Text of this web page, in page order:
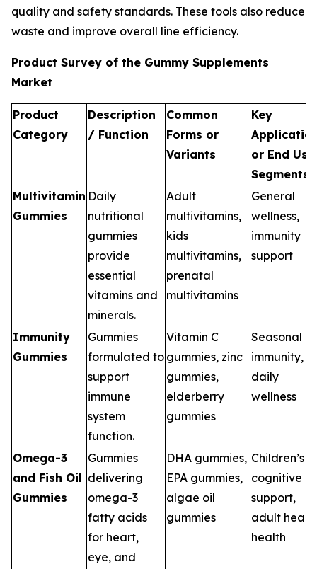
quality and safety standards. These tools also reduce
waste and improve overall line efficiency.
Product Survey of the Gummy Supplements
Market
Product
Category
Description
/ Function
Common
Forms or
Variants
Key
or End Use
Segments
Multivitamin
Gummies
Daily
nutritional
gummies
provide
essential
vitamins and
minerals.
Adult
multivitamins,
kids
multivitamins,
prenatal
multivitamins
General
wellness,
immunity
support
Immunity
Gummies
Gummies
formulated to
support
immune
system
function.
Vitamin C
gummies, zinc
gummies,
elderberry
gummies
Seasonal
immunity,
daily
wellness
Omega-3
and Fish Oil
Gummies
Gummies
delivering
omega-3
fatty acids
for heart,
eye, and
DHA gummies,
EPA gummies,
algae oil
gummies
Children’s
cognitive
support,
adult heart
health